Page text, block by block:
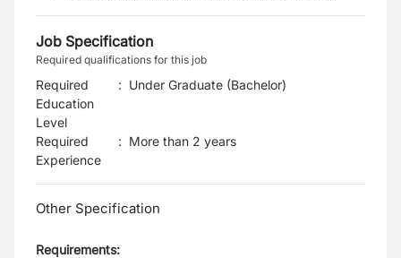
Job Specification
Required qualifications for this job
Required
Education
Level
: Under Graduate (Bachelor)
Required
Experience
: More than 2 years
Other Specification
Requirements: